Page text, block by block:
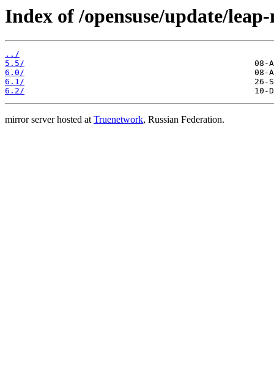
Index of /opensuse/update/
../
5.5/
6.0/
6.1/
6.2/
mirror server hosted atTruenetwork, Russian Federation.